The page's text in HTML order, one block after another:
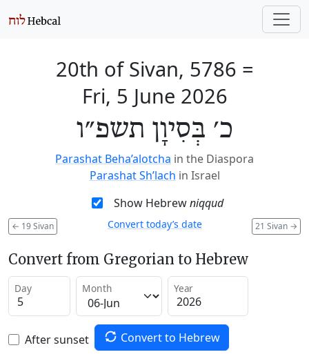
20th of Sivan, 5786 =
Fri, 5 June 2026
כ׳ בְּסִיוָן תשפ״ו
Parashat Beha’alotcha in the Diaspora
Parashat Sh’lach in Israel
Show Hebrewniqqud
← 19 Sivan 21 Sivan →
Convert today’s date
Convert from Gregorian to Hebrew
Day Month Year
After sunset Convert to Hebrew